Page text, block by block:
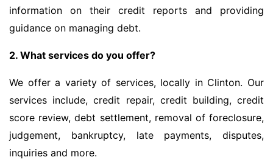
information on their credit reports and providing
guidance on managing debt.
2. What services do you offer?
We offer a variety of services, locally in Clinton. Our
services include, credit repair, credit building, credit
score review, debt settlement, removal of foreclosure,
judgement, bankruptcy, late payments, disputes,
inquiries and more.